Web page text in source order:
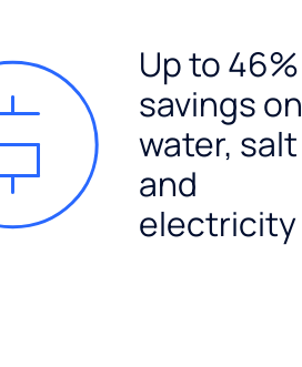
Up to 46%
savings on
water, salt
and
electricity